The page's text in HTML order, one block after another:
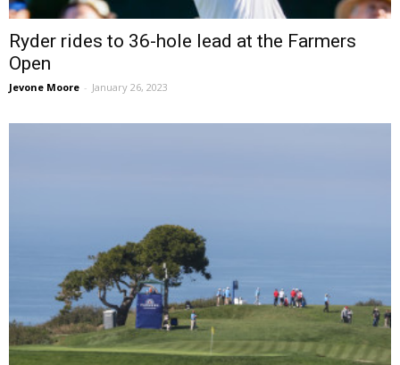
Ryder rides to 36-hole lead at the Farmers
Open
Jevone Moore - January 26, 2023